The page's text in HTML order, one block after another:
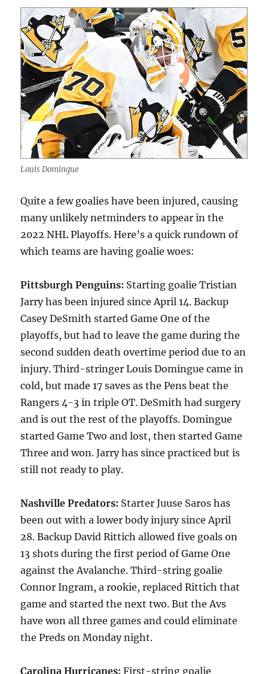
Louis Domingue
Quite a few goalies have been injured, causing
many unlikely netminders to appear in the
2022 NHL Playoffs. Here’s a quick rundown of
which teams are having goalie woes:
Pittsburgh Penguins: Starting goalie Tristian
Jarry has been injured since April 14. Backup
Casey DeSmith started Game One of the
playoffs, but had to leave the game during the
second sudden death overtime period due to an
injury. Third-stringer Louis Domingue came in
cold, but made 17 saves as the Pens beat the
Rangers 4-3 in triple OT. DeSmith had surgery
and is out the rest of the playoffs. Domingue
started Game Two and lost, then started Game
Three and won. Jarry has since practiced but is
still not ready to play.
Nashville Predators: Starter Juuse Saros has
been out with a lower body injury since April
28. Backup David Rittich allowed five goals on
13 shots during the first period of Game One
against the Avalanche. Third-string goalie
Connor Ingram, a rookie, replaced Rittich that
game and started the next two. But the Avs
have won all three games and could eliminate
the Preds on Monday night.
Carolina Hurricanes: First-string goalie